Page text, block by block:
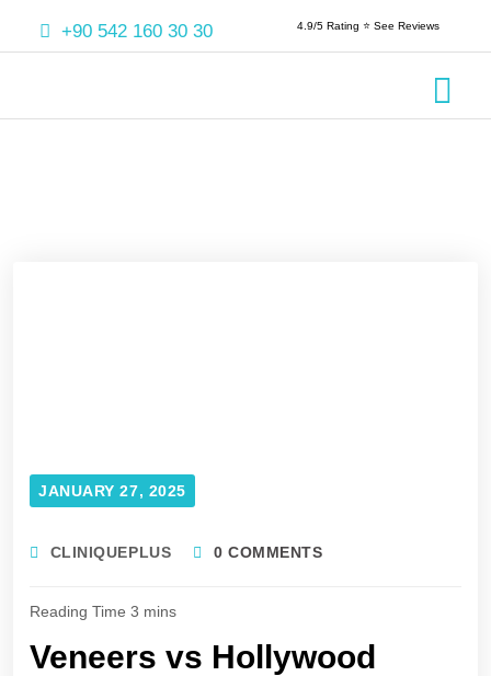
+90 542 160 30 30 4.9/5 Rating ⭐️ See Reviews
JANUARY 27, 2025
CLINIQUEPLUS 0 COMMENTS
Veneers vs Hollywood